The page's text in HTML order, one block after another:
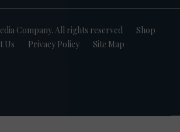
Company. All rights reserved
Shop
Us
Privacy Policy Site Map